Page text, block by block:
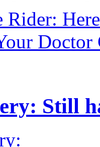
Rider:
Doctor
Still